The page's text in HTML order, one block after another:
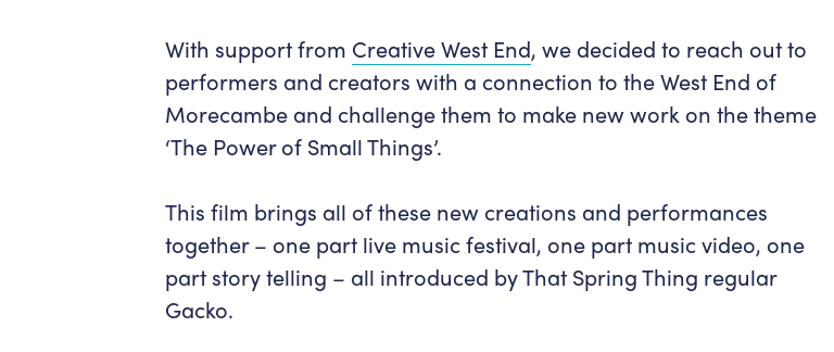
With support from Creative West End, we decided to reach out to
performers and creators with a connection to the West End of
Morecambe and challenge them to make new work on the theme
‘The Power of Small Things’.
This film brings all of these new creations and performances
together – one part live music festival, one part music video, one
part story telling – all introduced by That Spring Thing regular
Gacko.